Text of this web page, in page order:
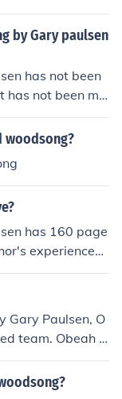
by Gary paulsen
has not been
has not been ma
woodsong?
has 160 page
experiences
Gary Paulsen, O
team. Obeah is
a crucial role i
of the Alaska